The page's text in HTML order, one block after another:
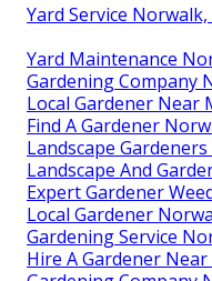
Yard Service Norwalk,
Yard Maintenance
Gardening Company
Local Gardener Near
Find A Gardener
Landscape
Landscape And
Expert Gardener
Local Gardener
Gardening Service
Hire A Gardener